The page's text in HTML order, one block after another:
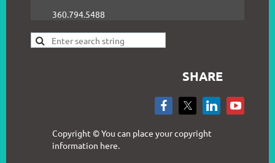
360.794.5488
SHARE
Copyright © You can place your copyright
information here.